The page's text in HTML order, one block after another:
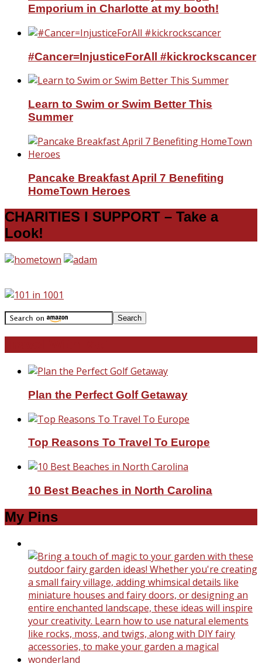
Emporium in Charlotte at my booth!
#Cancer=InjusticeForAll #kickrockscancer
Learn to Swim or Swim Better This
Summer
Pancake Breakfast April 7 Benefiting
HomeTown Heroes
CHARITIES I SUPPORT – Take a
Look!
Plan the Perfect Golf Getaway
Top Reasons To Travel To Europe
10 Best Beaches in North Carolina
My Pins